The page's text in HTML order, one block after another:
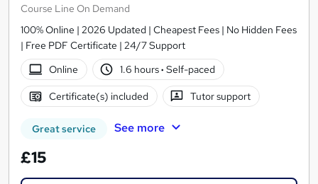
Course Line On Demand
100% Online | 2026 Updated | Cheapest Fees | No Hidden Fees
| Free PDF Certificate | 24/7 Support
Online
1.6 hours· Self-paced
Certificate(s) included Tutor support
Great service See more
£15